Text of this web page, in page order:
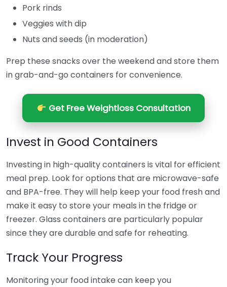
Pork rinds
Veggies with dip
Nuts and seeds (in moderation)
Prep these snacks over the weekend and store them
in grab-and-go containers for convenience.
Get Free Weightloss Consultation
Invest in Good Containers
Investing in high-quality containers is vital for efficient
meal prep. Look for options that are microwave-safe
and BPA-free. They will help keep your food fresh and
make it easy to store your meals in the fridge or
freezer. Glass containers are particularly popular
since they are durable and safe for reheating.
Track Your Progress
Monitoring your food intake can keep you